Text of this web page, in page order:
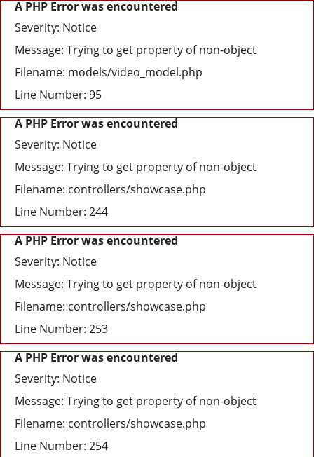
A PHP Error was encountered
Severity: Notice
Message: Trying to get property of non-object
Filename: models/video_model.php
Line Number: 95
A PHP Error was encountered
Severity: Notice
Message: Trying to get property of non-object
Filename: controllers/showcase.php
Line Number: 244
A PHP Error was encountered
Severity: Notice
Message: Trying to get property of non-object
Filename: controllers/showcase.php
Line Number: 253
A PHP Error was encountered
Severity: Notice
Message: Trying to get property of non-object
Filename: controllers/showcase.php
Line Number: 254